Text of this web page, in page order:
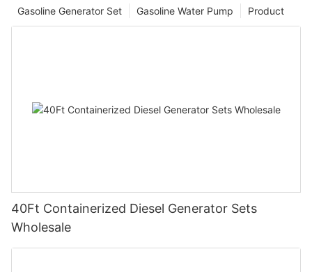
Product
Gasoline Water Pump
Gasoline Generator Set
40Ft Containerized Diesel Generator Sets
Wholesale